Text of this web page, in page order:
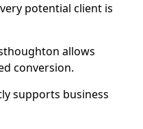
potential client is
allows
conversion.
supports business